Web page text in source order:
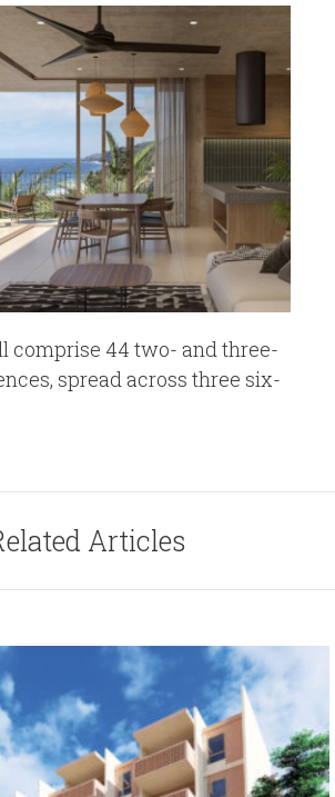
comprise 44 two- and three-
spread across three six-
Articles